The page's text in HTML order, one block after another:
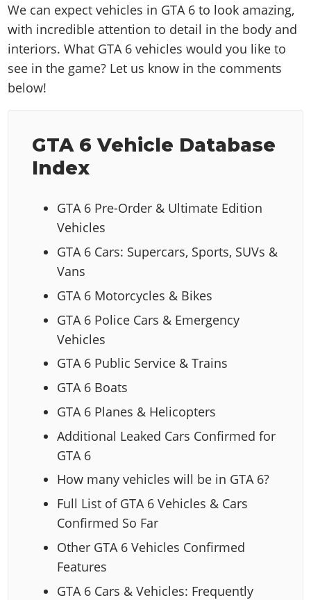
We can expect vehicles in GTA 6 to look amazing,
with incredible attention to detail in the body and
interiors. What GTA 6 vehicles would you like to
see in the game? Let us know in the comments
below!
GTA 6 Vehicle Database
Index
GTA 6 Pre-Order & Ultimate Edition
Vehicles
GTA 6 Cars: Supercars, Sports, SUVs &
Vans
GTA 6 Motorcycles & Bikes
GTA 6 Police Cars & Emergency
Vehicles
GTA 6 Public Service & Trains
GTA 6 Boats
GTA 6 Planes & Helicopters
Additional Leaked Cars Confirmed for
GTA 6
How many vehicles will be in GTA 6?
Full List of GTA 6 Vehicles & Cars
Confirmed So Far
Other GTA 6 Vehicles Confirmed
Features
GTA 6 Cars & Vehicles: Frequently